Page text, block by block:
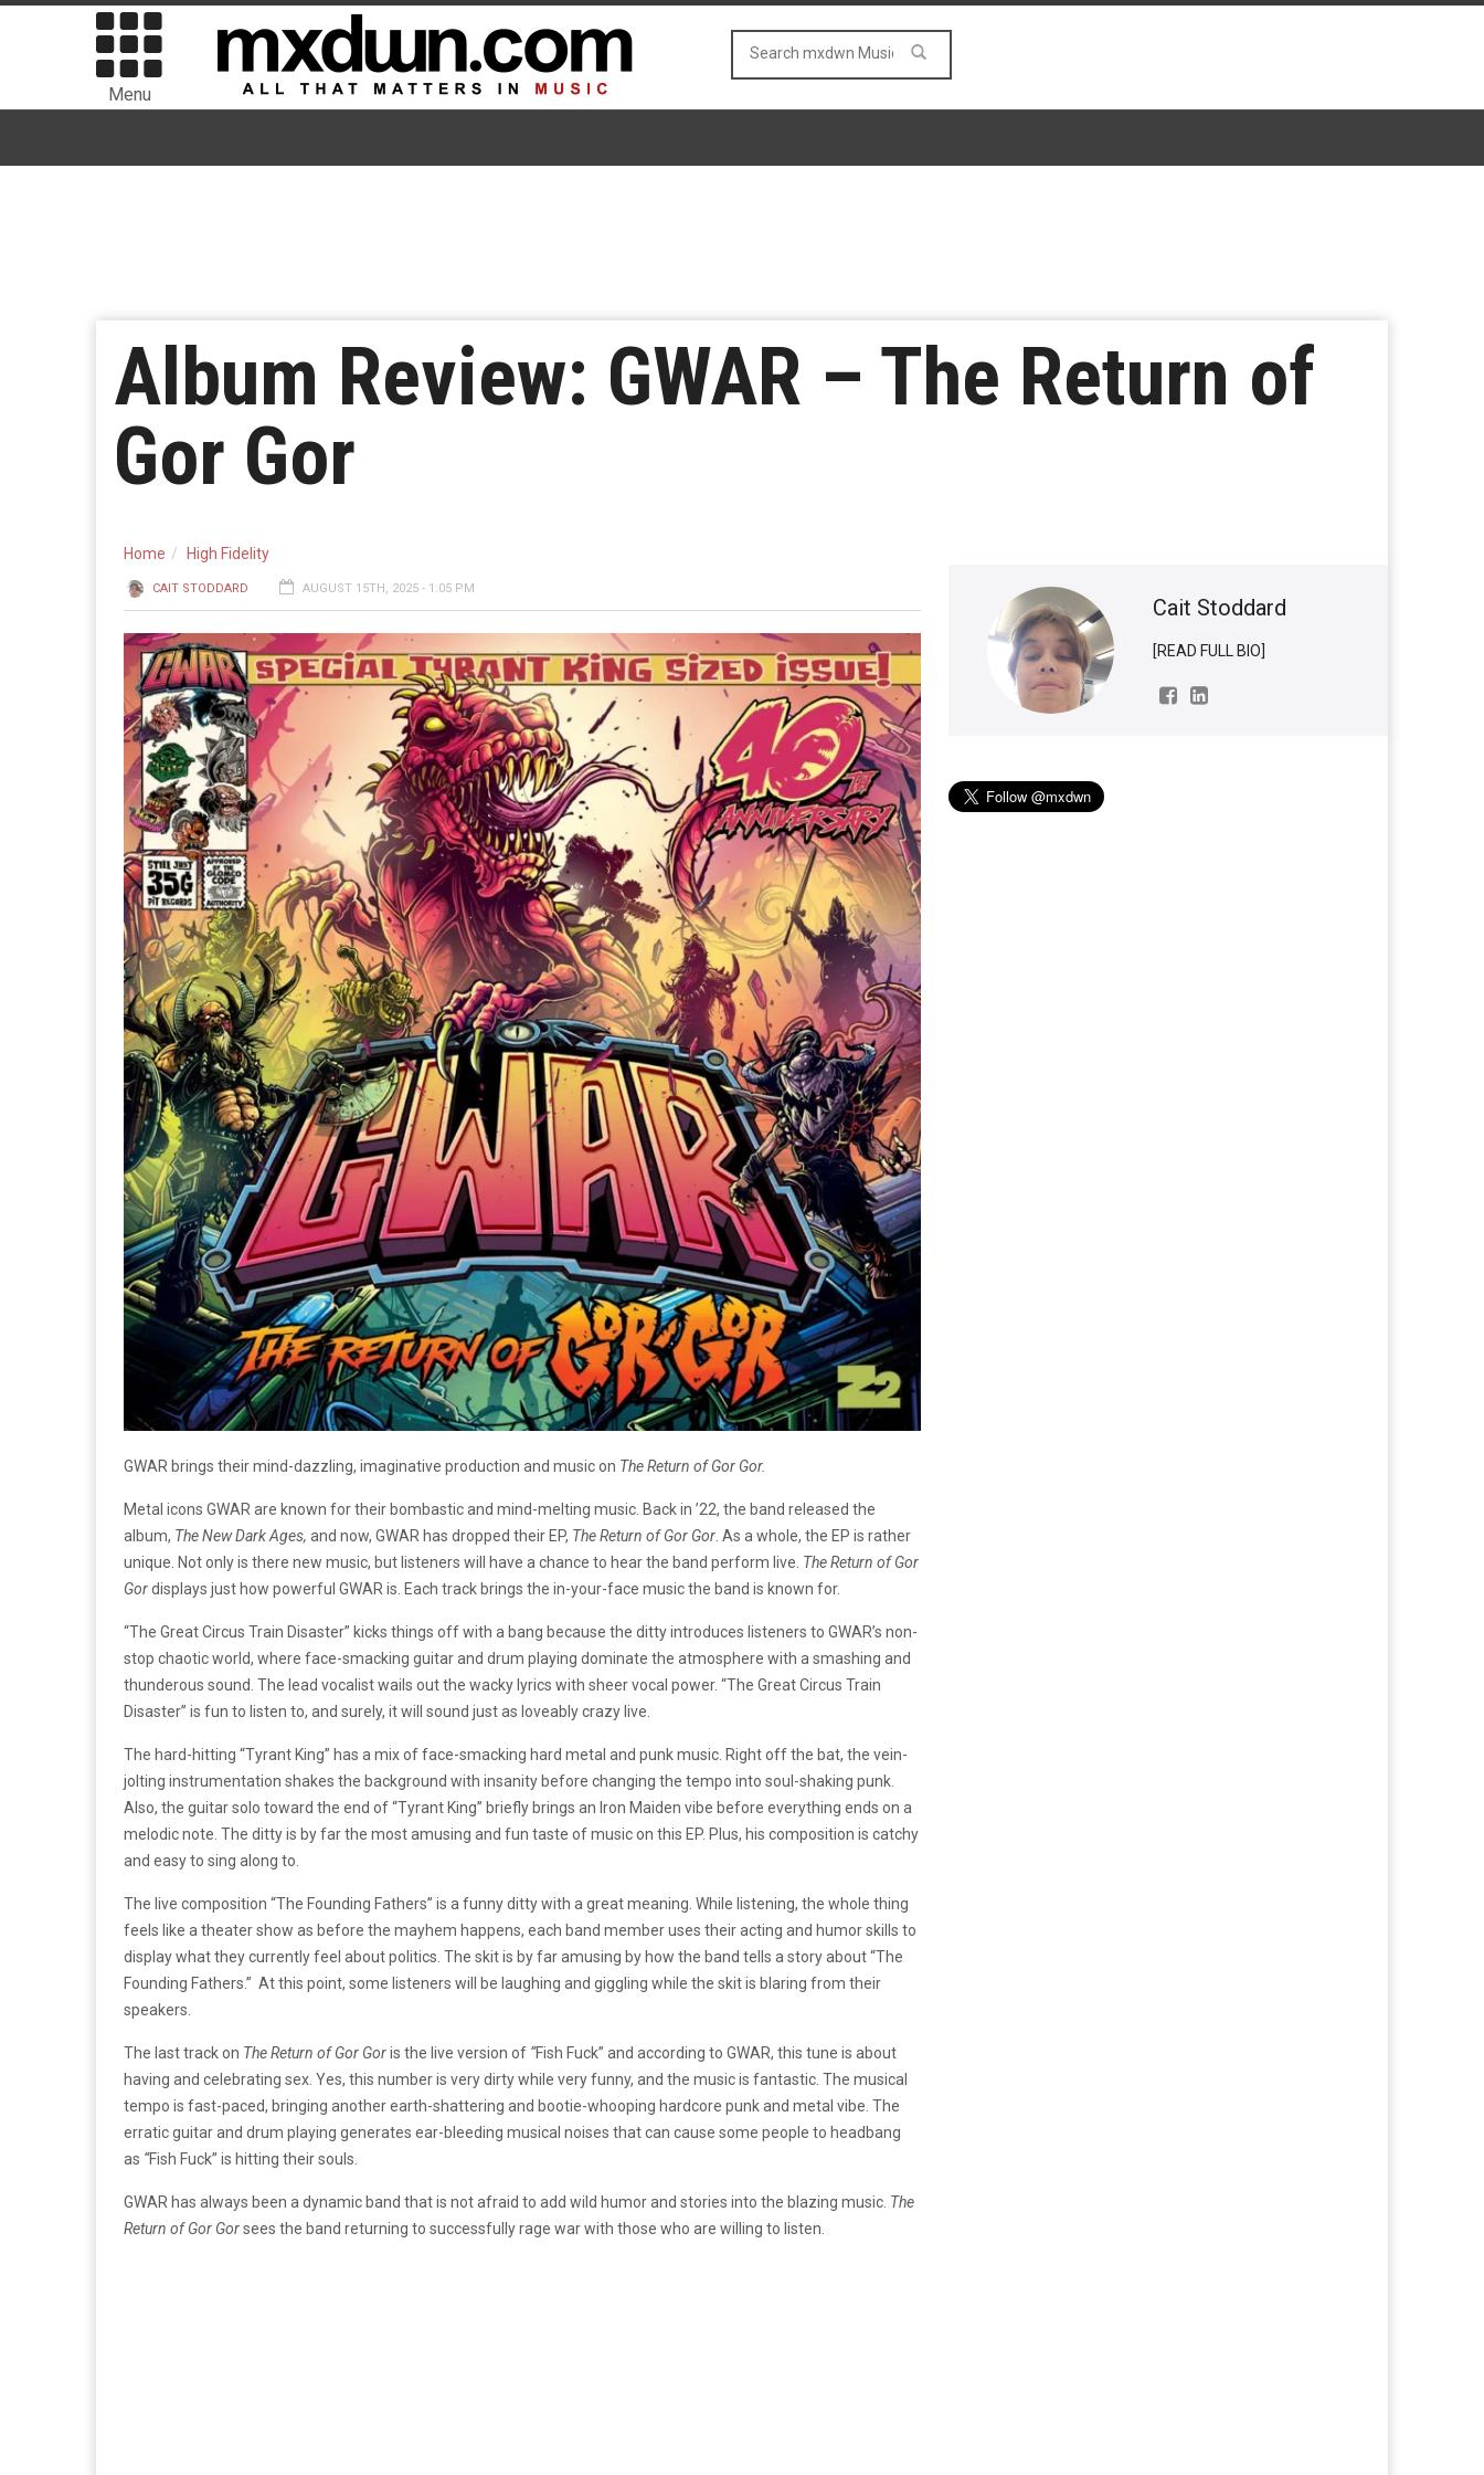
Menu
Album Review: GWAR – The Return of
Gor Gor
Home High Fidelity
CAIT STODDARD AUGUST 15TH, 2025 - 1:05 PM
GWAR brings their mind-dazzling, imaginative production and music on The Return of Gor Gor.
Metal icons GWAR are known for their bombastic and mind-melting music. Back in ’22, the band released the
album, The New Dark Ages, and now, GWAR has dropped their EP, The Return of Gor Gor . As a whole, the EP is rather
unique. Not only is there new music, but listeners will have a chance to hear the band perform live. The Return of Gor
Gordisplays just how powerful GWAR is. Each track brings the in-your-face music the band is known for.
“The Great Circus Train Disaster” kicks things off with a bang because the ditty introduces listeners to GWAR’s non-
stop chaotic world, where face-smacking guitar and drum playing dominate the atmosphere with a smashing and
thunderous sound. The lead vocalist wails out the wacky lyrics with sheer vocal power. “The Great Circus Train
Disaster” is fun to listen to, and surely, it will sound just as loveably crazy live.
The hard-hitting “Tyrant King” has a mix of face-smacking hard metal and punk music. Right off the bat, the vein-
jolting instrumentation shakes the background with insanity before changing the tempo into soul-shaking punk.
Also, the guitar solo toward the end of “Tyrant King” briefly brings an Iron Maiden vibe before everything ends on a
melodic note. The ditty is by far the most amusing and fun taste of music on this EP. Plus, his composition is catchy
and easy to sing along to.
The live composition “The Founding Fathers” is a funny ditty with a great meaning. While listening, the whole thing
feels like a theater show as before the mayhem happens, each band member uses their acting and humor skills to
display what they currently feel about politics. The skit is by far amusing by how the band tells a story about “The
Founding Fathers.” At this point, some listeners will be laughing and giggling while the skit is blaring from their
speakers.
The last track on The Return of Gor Goris the live version of “Fish Fuck” and according to GWAR, this tune is about
having and celebrating sex. Yes, this number is very dirty while very funny, and the music is fantastic. The musical
tempo is fast-paced, bringing another earth-shattering and bootie-whooping hardcore punk and metal vibe. The
erratic guitar and drum playing generates ear-bleeding musical noises that can cause some people to headbang
as “Fish Fuck” is hitting their souls.
GWAR has always been a dynamic band that is not afraid to add wild humor and stories into the blazing music. The
Return of Gor Gorsees the band returning to successfully rage war with those who are willing to listen.
Cait Stoddard
[READ FULL BIO]